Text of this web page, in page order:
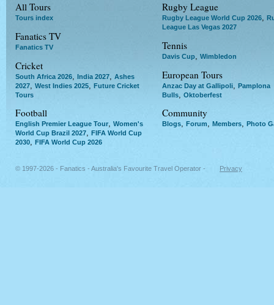
All Tours
Tours index
Fanatics TV
Fanatics TV
Cricket
South Africa 2026 India 2027
Ashes
2027
West Indies 2025
Future Cricket
Tours
Football
English Premier League Tour, Women's
World Cup Brazil 2027, FIFA World Cup
2030, FIFA World Cup 2026
Rugby League
Rugby League World Cup 2026,
League Las Vegas 2027
Tennis
Davis Cup Wimbledon
European Tours
Anzac Day at Gallipoli
Pamplona
Bulls
Oktoberfest
Community
Blogs, Forum, Members, Photo
© 1997-2026 - Fanatics - Australia's Favourite Travel Operator - Privacy